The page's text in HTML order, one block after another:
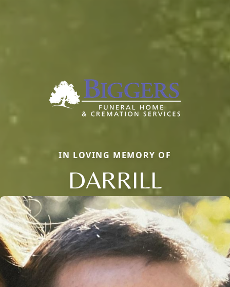
IN LOVING MEMORY OF
DARRILL